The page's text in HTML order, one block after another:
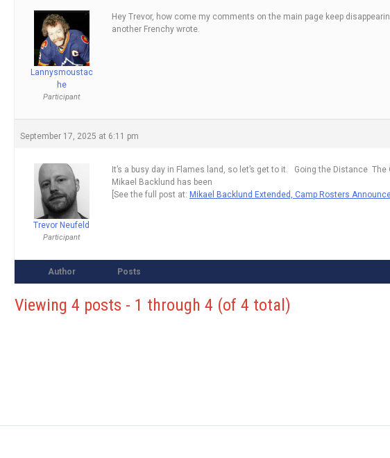
Lannysmoustac
he
Participant
Hey Trevor, how come my comments on the main page keep
another Frenchy wrote.
September 17, 2025 at 6:11 pm
Trevor Neufeld
Participant
It’s a busy day in Flames land, so let’s get to it. Going the Distance
Mikael Backlund has been
[See the full post at: Mikael Backlund Extended, Camp Rosters
Author Posts
Viewing 4 posts - 1 through 4 (of 4 total)